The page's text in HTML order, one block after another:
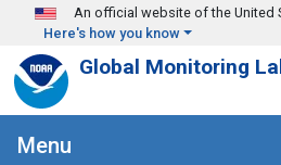
Skip to main content
An official website of the United
Here's how you know
Global Monitoring
Menu